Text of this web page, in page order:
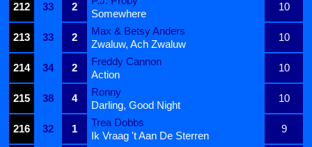
212
33 2 10
Somewhere
213
33 2
Max & Betsy Anders
10
Zwaluw, Ach Zwaluw
214
34 2
Freddy Cannon
10
Action
215
38 4
Ronny
10
Darling, Good Night
216
32 1
Trea Dobbs
9
Ik Vraag 't Aan De Sterren